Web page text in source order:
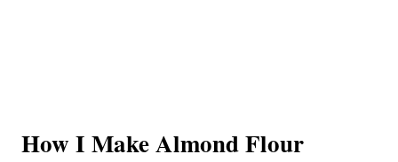
How I Make Almond Flour